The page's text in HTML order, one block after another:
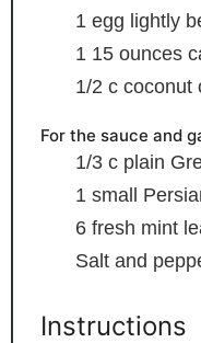
1 egg lightly
1 15 ounces
1/2 c coconut
For the sauce and
1/3 c plain
1 small
6 fresh mint
Salt and
Instructions